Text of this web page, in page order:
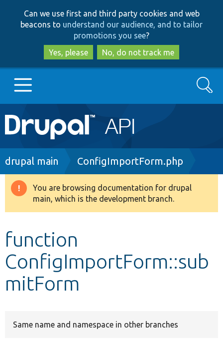
to
main
content
to
search
Can we use first and third party cookies and web
beacons to understand our audience, and to tailor
promotions you see?
Yes, please
No, do not track me
Main
navigation
Go to Drupal.org
Drupal 8+
Develop for Drupal
Search
Breadcrumb
drupal main ConfigImportForm.php
Warning
message
You are browsing documentation for drupal
main, which is the development branch.
function
ConfigImportForm::sub
mitForm
Same name and namespace in other branches